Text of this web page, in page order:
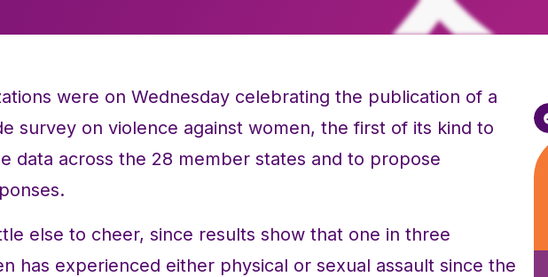
were on Wednesday celebrating the publication of a
survey on violence against women, the first of its kind to
data across the 28 member states and to propose
else to cheer, since results show that one in three
has experienced either physical or sexual assault since the